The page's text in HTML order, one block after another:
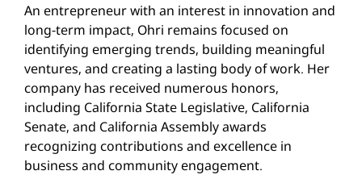
An entrepreneur with an interest in innovation and
long-term impact, Ohri remains focused on
identifying emerging trends, building meaningful
ventures, and creating a lasting body of work. Her
company has received numerous honors,
including California State Legislative, California
Senate, and California Assembly awards
recognizing contributions and excellence in
business and community engagement.